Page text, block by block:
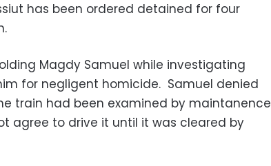
has been ordered detained for four
Magdy Samuel while investigating
for negligent homicide. Samuel denied
train had been examined by maintanence
agree to drive it until it was cleared by